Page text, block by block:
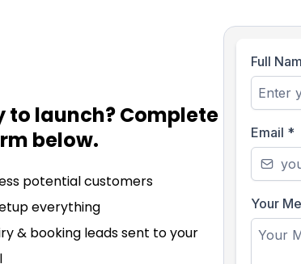
to launch? Complete
below.
potential customers
everything
& booking leads sent to your
Full
Email *
Your